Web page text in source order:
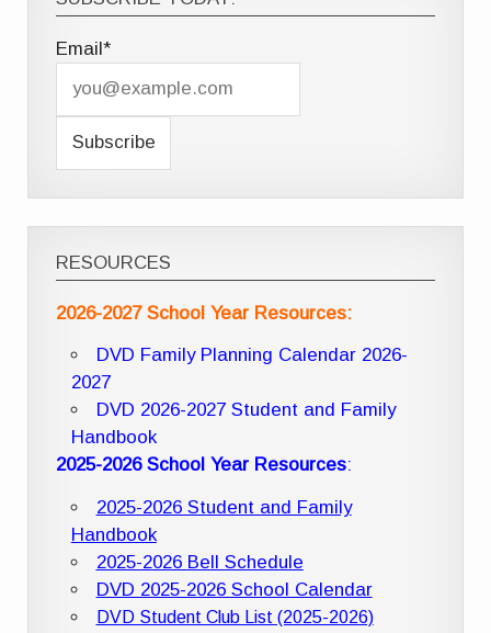
Email*
RESOURCES
2026-2027 School Year Resources:
DVD Family Planning Calendar 2026-
2027
DVD 2026-2027 Student and Family
Handbook
2025-2026 School Year Resources:
2025-2026 Student and Family
Handbook
2025-2026 Bell Schedule
DVD 2025-2026 School Calendar
DVD Student Club List (2025-2026)